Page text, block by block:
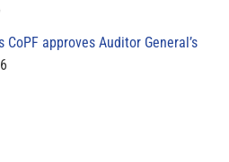
CoPF approves Auditor General’s